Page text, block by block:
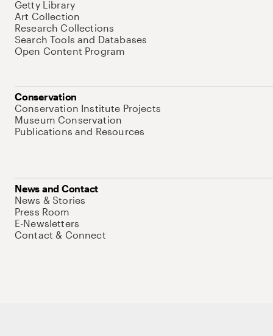
Getty Library
Art Collection
Research Collections
Search Tools and Databases
Open Content Program
Conservation
Conservation Institute Projects
Museum Conservation
Publications and Resources
News and Contact
News & Stories
Press Room
E-Newsletters
Contact & Connect